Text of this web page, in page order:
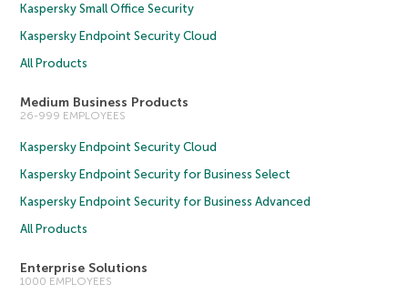
Kaspersky Small Office Security
Kaspersky Endpoint Security Cloud
All Products
Medium Business Products
26-999 EMPLOYEES
Kaspersky Endpoint Security Cloud
Kaspersky Endpoint Security for Business Select
Kaspersky Endpoint Security for Business Advanced
All Products
Enterprise Solutions
1000 EMPLOYEES